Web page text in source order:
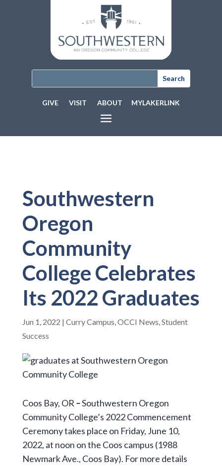
GIVE VISIT ABOUT MYLAKERLINK
Southwestern
Oregon
Community
College Celebrates
Its 2022 Graduates
Jun 1, 2022 | Curry Campus OCCI News Student
Success
Coos Bay, OR –Southwestern Oregon
Community College’s 2022 Commencement
Ceremony takes place on Friday, June 10,
2022, at noon on the Coos campus (1988
Newmark Ave., Coos Bay). For more details